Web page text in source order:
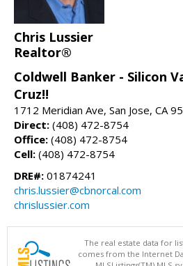
Chris Lussier
Realtor®
Coldwell Banker - Silicon
Cruz!!
1712 Meridian Ave, San Jose, CA
Direct: (408) 472-8754
Office: (408) 472-8754
Cell: (408) 472-8754
DRE#: 01874241
chris.lussier@cbnorcal.com
chrislussier.com
The real estate data for
comes from the Internet